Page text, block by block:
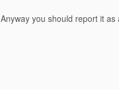
Anyway you should report it